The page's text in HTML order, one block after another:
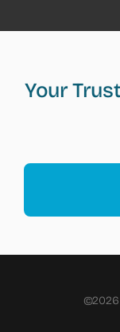
Your
©2026